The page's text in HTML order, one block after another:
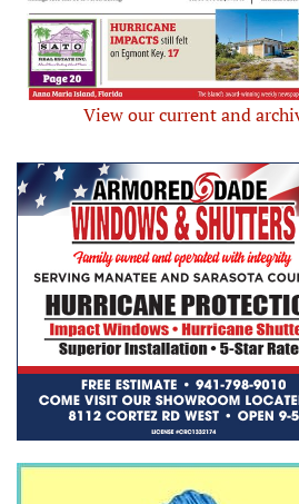
View our current and